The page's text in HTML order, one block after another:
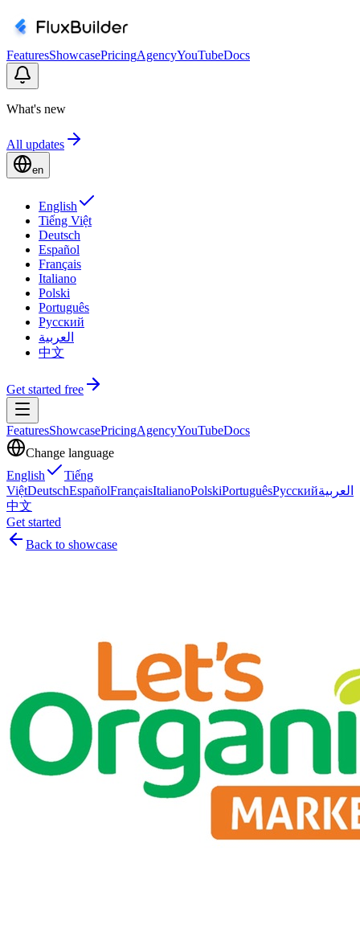
FeaturesShowcasePricingAgencyYouTubeDocs
What's new
All updates
en
English
Tiếng Việt
Deutsch
Español
Français
Italiano
Polski
Português
Русский
العربية
中文
Get started free
FeaturesShowcasePricingAgencyYouTubeDocs
Change language
English
Tiếng
ViệtDeutschEspañolFrançaisItalianoPolskiPortuguêsРусскийالعربية
中文
Get started
Back to showcase